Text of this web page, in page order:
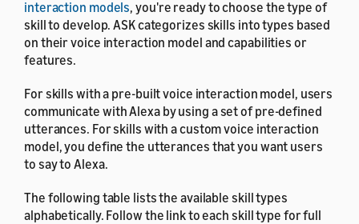
interaction models, you're ready to choose the type of
skill to develop. ASK categorizes skills into types based
on their voice interaction model and capabilities or
features.
For skills with a pre-built voice interaction model, users
communicate with Alexa by using a set of pre-defined
utterances. For skills with a custom voice interaction
model, you define the utterances that you want users
to say to Alexa.
The following table lists the available skill types
alphabetically. Follow the link to each skill type for full